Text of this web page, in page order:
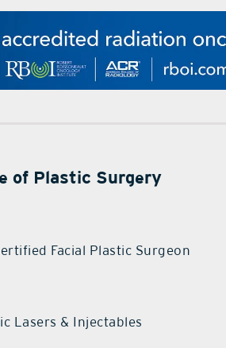
of Plastic Surgery
Facial Plastic Surgeon
Lasers & Injectables